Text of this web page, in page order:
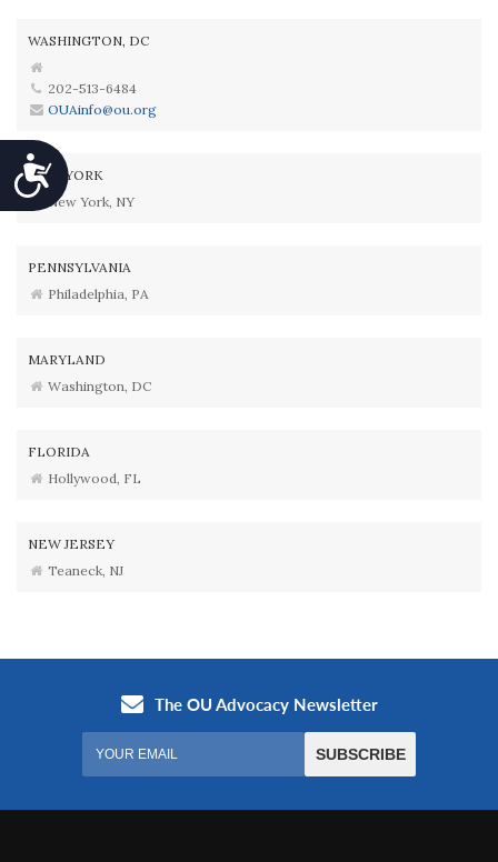
Accessibility
WASHINGTON, DC
202-513-6484
OUAinfo@ou.org
NEW YORK
New York, NY
PENNSYLVANIA
Philadelphia, PA
MARYLAND
Washington, DC
FLORIDA
Hollywood, FL
NEW JERSEY
Teaneck, NJ